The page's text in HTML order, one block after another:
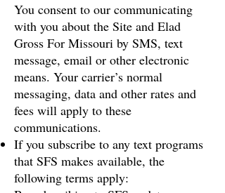
You consent to our communicating
with you about the Site and Elad
Gross For Missouri by SMS, text
message, email or other electronic
means. Your carrier’s normal
messaging, data and other rates and
fees will apply to these
communications.
If you subscribe to any text programs
that SFS makes available, the
following terms apply: